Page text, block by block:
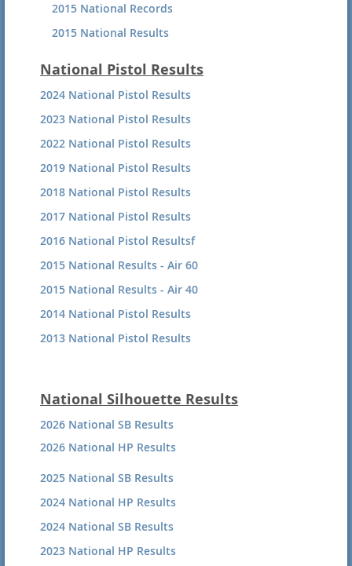
2015 National Records
2015 National Results
2014 National Small-bore
National Pistol Results
2024 National Pistol Results
2023 National Pistol Results
2022 National Pistol Results
2019 National Pistol Results
2018 National Pistol Results
2017 National Pistol Results
2016 National Pistol Resultsf
2015 National Results - Air 60
2015 National Results - Air 40
2014 National Pistol Results
2013 National Pistol Results
National Silhouette Results
2026 National SB Results
2026 National HP Results
2025 National SB Results
2024 National HP Results
2024 National SB Results
2023 National HP Results